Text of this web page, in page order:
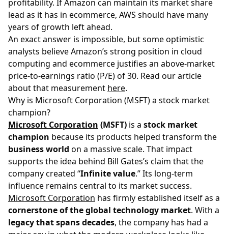
profitability. If Amazon can maintain its market share
lead as it has in ecommerce, AWS should have many
years of growth left ahead.
An exact answer is impossible, but some optimistic
analysts believe Amazon’s strong position in cloud
computing and ecommerce justifies an above-market
price-to-earnings ratio (P/E) of 30. Read our article
about that measurement here.
Why is Microsoft Corporation (MSFT) a stock market
champion?
Microsoft Corporation (MSFT) is a stock market
champion because its products helped transform the
business world on a massive scale. That impact
supports the idea behind Bill Gates’s claim that the
company created “Infinite value.” Its long-term
influence remains central to its market success.
Microsoft Corporation has firmly established itself as a
cornerstone of the global technology market. With a
legacy that spans decades, the company has had a